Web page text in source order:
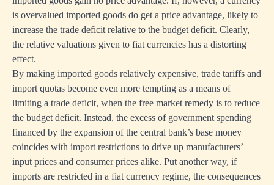
is overvalued imported goods do get a price advantage, likely to
increase the trade deficit relative to the budget deficit. Clearly,
the relative valuations given to fiat currencies has a distorting
effect.
By making imported goods relatively expensive, trade tariffs and
import quotas become even more tempting as a means of
limiting a trade deficit, when the free market remedy is to reduce
the budget deficit. Instead, the excess of government spending
financed by the expansion of the central bank’s base money
coincides with import restrictions to drive up manufacturers’
input prices and consumer prices alike. Put another way, if
imports are restricted in a fiat currency regime, the consequences